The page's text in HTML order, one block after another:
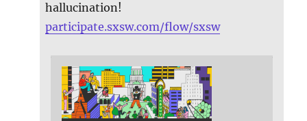
hallucination!
participate.sxsw.com/flow/sxsw